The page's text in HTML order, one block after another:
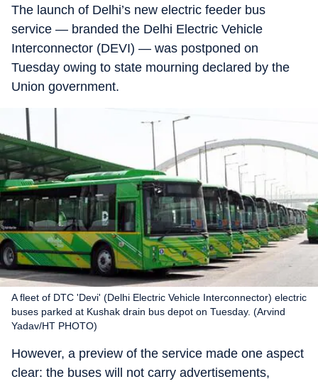
The launch of Delhi’s new electric feeder bus
service — branded the Delhi Electric Vehicle
Interconnector (DEVI) — was postponed on
Tuesday owing to state mourning declared by the
Union government.
A fleet of DTC 'Devi' (Delhi Electric Vehicle Interconnector) electric
buses parked at Kushak drain bus depot on Tuesday. (Arvind
Yadav/HT PHOTO)
However, a preview of the service made one aspect
clear: the buses will not carry advertisements,